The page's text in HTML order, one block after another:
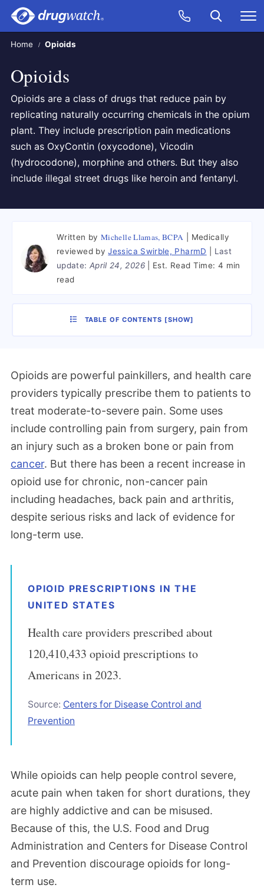
Skip to main content
Call Now
CLICK
Search
Home Opioids
Opioids
Opioids are a class of drugs that reduce pain by
replicating naturally occurring chemicals in the opium
plant. They include prescription pain medications
such as OxyContin (oxycodone), Vicodin
(hydrocodone), morphine and others. But they also
include illegal street drugs like heroin and fentanyl.
Written by Michelle Llamas, BCPA
Medically
reviewed by Jessica Swirble, PharmD
Last
update: April 24, 2026 Est. Read Time: 4 min
read
TABLE OF CONTENTS [SHOW]
Opioids are powerful painkillers, and health care
providers typically prescribe them to patients to
treat moderate-to-severe pain. Some uses
include controlling pain from surgery, pain from
an injury such as a broken bone or pain from
cancer. But there has been a recent increase in
opioid use for chronic, non-cancer pain
including headaches, back pain and arthritis,
despite serious risks and lack of evidence for
long-term use.
OPIOID PRESCRIPTIONS IN THE
UNITED STATES
Health care providers prescribed about
120,410,433 opioid prescriptions to
Americans in 2023.
Source: Centers for Disease Control and
Prevention
While opioids can help people control severe,
acute pain when taken for short durations, they
are highly addictive and can be misused.
Because of this, the U.S. Food and Drug
Administration and Centers for Disease Control
and Prevention discourage opioids for long-
term use.